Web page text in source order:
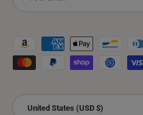
Payment methods accepted
United States (USD $)